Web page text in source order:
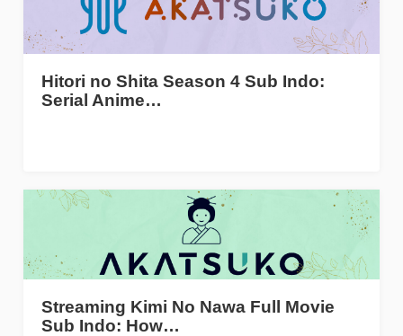
Hitori no Shita Season 4 Sub Indo:
Serial Anime…
Streaming Kimi No Nawa Full Movie
Sub Indo: How…